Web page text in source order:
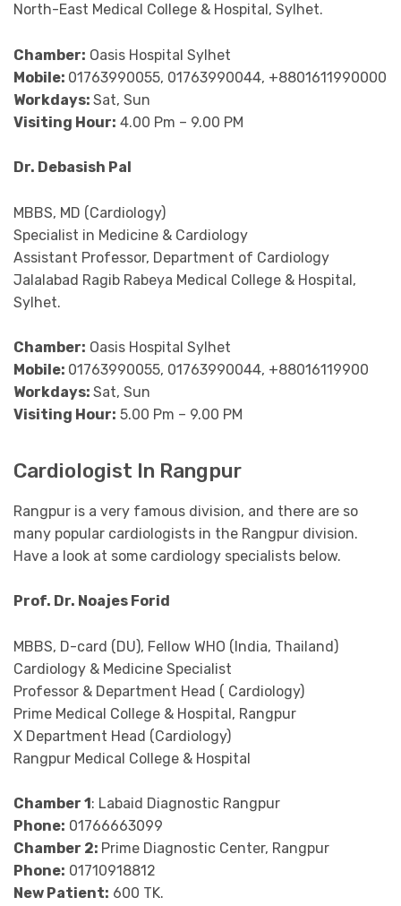
North-East Medical College & Hospital, Sylhet.
Chamber: Oasis Hospital Sylhet
Mobile: 01763990055, 01763990044, +8801611990000
Workdays: Sat, Sun
Visiting Hour: 4.00 Pm – 9.00 PM
Dr. Debasish Pal
MBBS, MD (Cardiology)
Specialist in Medicine & Cardiology
Assistant Professor, Department of Cardiology
Jalalabad Ragib Rabeya Medical College & Hospital,
Sylhet.
Chamber: Oasis Hospital Sylhet
Mobile: 01763990055, 01763990044, +88016119900
Workdays: Sat, Sun
Visiting Hour: 5.00 Pm – 9.00 PM
Cardiologist In Rangpur
Rangpur is a very famous division, and there are so
many popular cardiologists in the Rangpur division.
Have a look at some cardiology specialists below.
Prof. Dr. Noajes Forid
MBBS, D-card (DU), Fellow WHO (India, Thailand)
Cardiology & Medicine Specialist
Professor & Department Head ( Cardiology)
Prime Medical College & Hospital, Rangpur
X Department Head (Cardiology)
Rangpur Medical College & Hospital
Chamber 1 : Labaid Diagnostic Rangpur
Phone: 01766663099
Chamber 2: Prime Diagnostic Center, Rangpur
Phone: 01710918812
New Patient: 600 TK.